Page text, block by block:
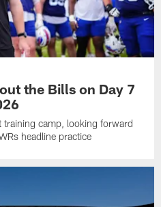
the Bills on Day 7
training camp, looking forward
headline practice